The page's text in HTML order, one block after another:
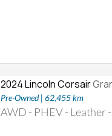
2024 Lincoln Corsair
Pre-Owned | 62,455 km
AWD - PHEV - Leather